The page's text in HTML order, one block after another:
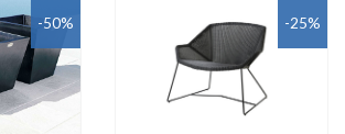
-50% -25%